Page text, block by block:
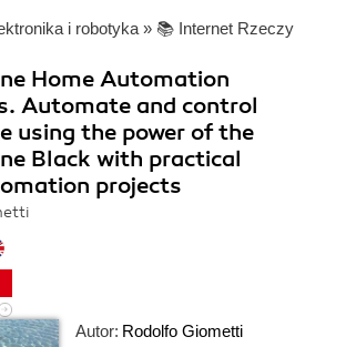
i robotyka » 📚 Internet Rzeczy
Home Automation
Automate and control
using the power of the
Black with practical
projects
Autor: Rodolfo Giometti